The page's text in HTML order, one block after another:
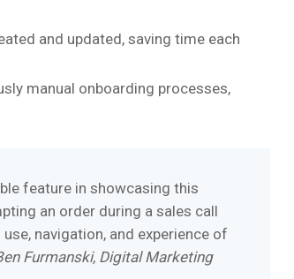
and updated, saving time each
manual onboarding processes,
feature in showcasing this
an order during a sales call
navigation, and experience of
Furmanski, Digital Marketing